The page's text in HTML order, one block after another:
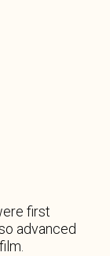
first
advanced